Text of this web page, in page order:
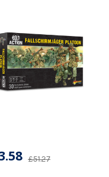
£51.27